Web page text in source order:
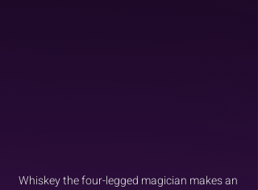
Whiskey the four-legged magician makes an